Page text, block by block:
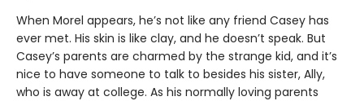
When Morel appears, he’s not like any friend Casey has
ever met. His skin is like clay, and he doesn’t speak. But
Casey’s parents are charmed by the strange kid, and it’s
nice to have someone to talk to besides his sister, Ally,
who is away at college. As his normally loving parents